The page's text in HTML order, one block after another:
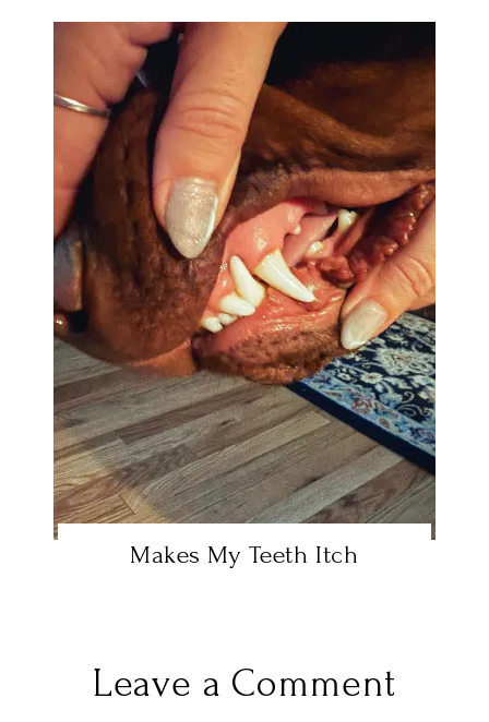
Makes My Teeth Itch
Leave a Comment